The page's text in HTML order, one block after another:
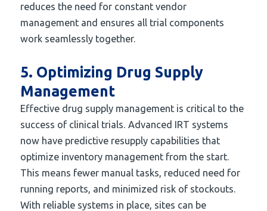
reduces the need for constant vendor
management and ensures all trial components
work seamlessly together.
5. Optimizing Drug Supply
Management
Effective drug supply management is critical to the
success of clinical trials. Advanced IRT systems
now have predictive resupply capabilities that
optimize inventory management from the start.
This means fewer manual tasks, reduced need for
running reports, and minimized risk of stockouts.
With reliable systems in place, sites can be